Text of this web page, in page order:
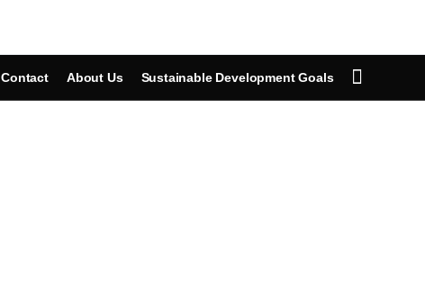
Contact About Us Sustainable Development Goals